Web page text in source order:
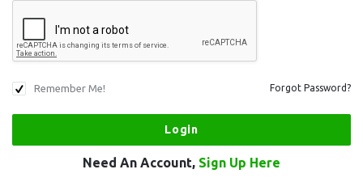
Remember Me! Forgot Password?
Need An Account, Sign Up Here